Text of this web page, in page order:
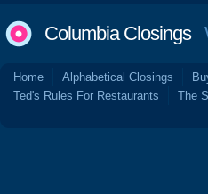
Columbia Closings
Home Alphabetical Closings
Ted's Rules For Restaurants
The